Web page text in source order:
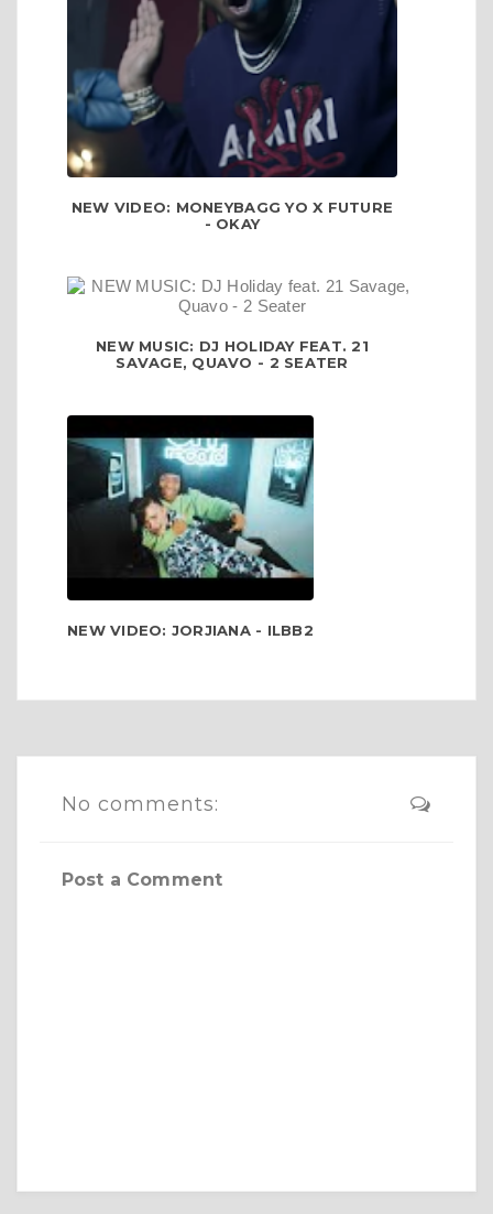
NEW VIDEO: MONEYBAGG YO X FUTURE
- OKAY
NEW MUSIC: DJ HOLIDAY FEAT. 21
SAVAGE, QUAVO - 2 SEATER
NEW VIDEO: JORJIANA - ILBB2
No comments:
Post a Comment